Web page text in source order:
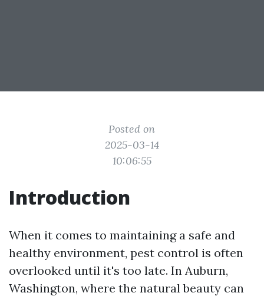
Posted on
2025-03-14
10:06:55
Introduction
When it comes to maintaining a safe and
healthy environment, pest control is often
overlooked until it's too late. In Auburn,
Washington, where the natural beauty can